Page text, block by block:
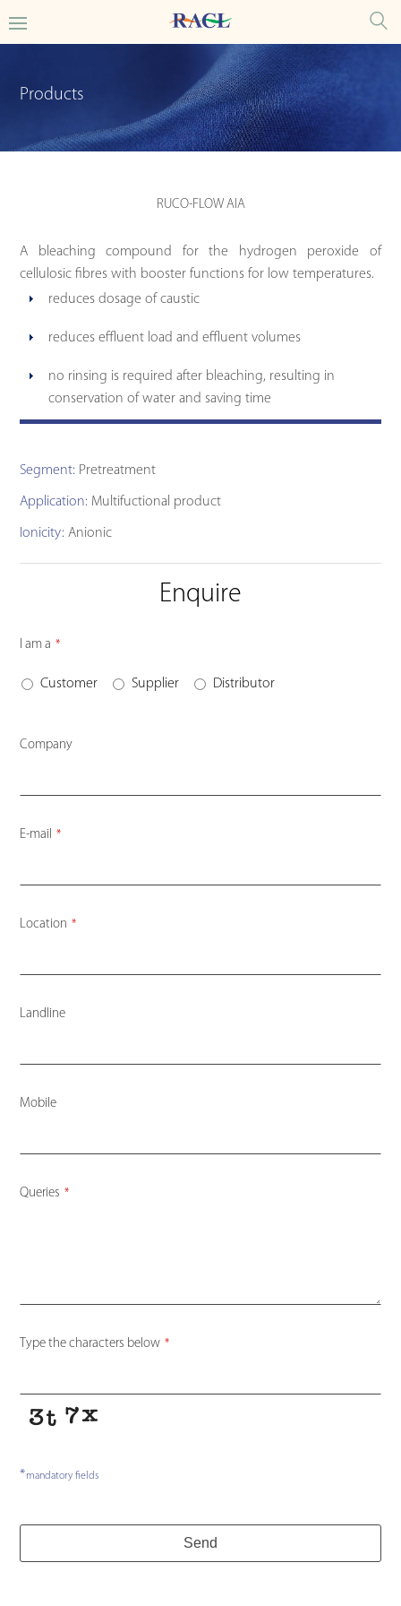
Products
RUCO-FLOW AIA
A bleaching compound for the hydrogen peroxide of
cellulosic fibres with booster functions for low temperatures.
reduces dosage of caustic
reduces effluent load and effluent volumes
no rinsing is required after bleaching, resulting in
conservation of water and saving time
Segment: Pretreatment
Application: Multifuctional product
Ionicity: Anionic
Enquire
I am a *
Customer Supplier Distributor
Company
E-mail *
Location *
Landline
Mobile
Company
Queries *
Type the characters below *
*mandatory fields
Send